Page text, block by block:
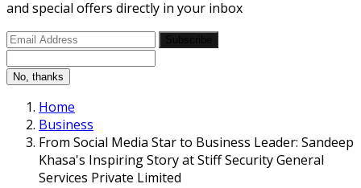
and special offers directly in your inbox
No, thanks
Home
Business
From Social Media Star to Business Leader: Sandeep
Khasa's Inspiring Story at Stiff Security General
Services Private Limited